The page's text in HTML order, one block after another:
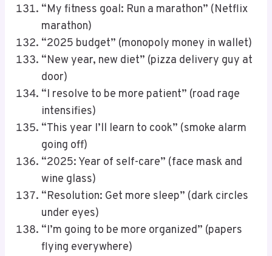
“My fitness goal: Run a marathon” (Netflix
marathon)
“2025 budget” (monopoly money in wallet)
“New year, new diet” (pizza delivery guy at
door)
“I resolve to be more patient” (road rage
intensifies)
“This year I’ll learn to cook” (smoke alarm
going off)
“2025: Year of self-care” (face mask and
wine glass)
“Resolution: Get more sleep” (dark circles
under eyes)
“I’m going to be more organized” (papers
flying everywhere)